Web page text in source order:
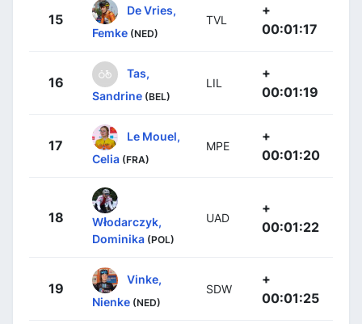
15
De Vries,
Femke (NED)
TVL
+
00:01:17
16
Tas,
Sandrine (BEL)
LIL
+
00:01:19
17
Le Mouel,
Celia (FRA)
MPE
+
00:01:20
18
Włodarczyk,
Dominika (POL)
UAD
+
00:01:22
19
Vinke,
Nienke (NED)
SDW
+
00:01:25